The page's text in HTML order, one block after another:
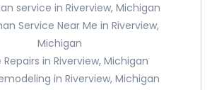
service in Riverview, Michigan
Service Near Me in Riverview,
Michigan
Repairs in Riverview, Michigan
in Riverview, Michigan